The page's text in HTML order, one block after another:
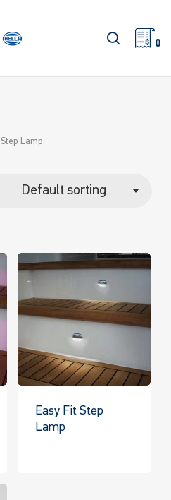
search
0
Step Lamp
Default sorting
Close
Filters
Easy Fit Step
Lamp